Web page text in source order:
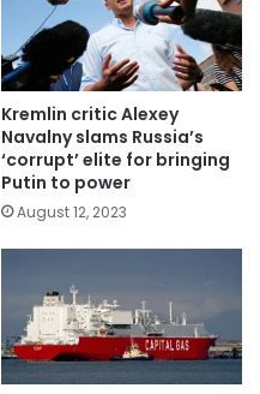
Kremlin critic Alexey
Navalny slams Russia’s
‘corrupt’ elite for bringing
Putin to power
August 12, 2023